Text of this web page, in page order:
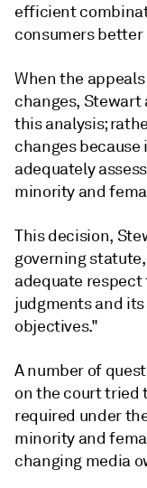
efficient
consumers better
When the
changes,
this analysis;
changes
adequately
minority and
This decision,
governing
adequate
judgments and
objectives."
A number of
on the court tried
required under
minority and
changing media